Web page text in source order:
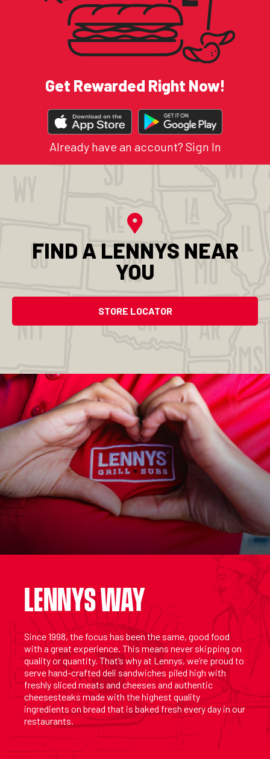
Get Rewarded Right Now!
DOWNLOAD
Already have an account? Sign In
FIND A LENNYS NEAR
YOU
STORE LOCATOR
LENNYS WAY
Since 1998, the focus has been the same, good food
with a great experience. This means never skipping on
quality or quantity. That’s why at Lennys, we’re proud to
serve hand-crafted deli sandwiches piled high with
freshly sliced meats and cheeses and authentic
cheesesteaks made with the highest quality
ingredients on bread that is baked fresh every day in our
restaurants.